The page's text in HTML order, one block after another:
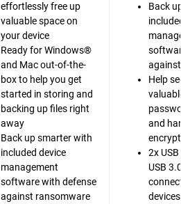
effortlessly free up
valuable space on
your device
Ready for Windows®
and Mac out-of-the-
box to help you get
started in storing and
backing up files right
away
Back up smarter with
included device
management
software with defense
against ransomware
Back
Help
and
2x
USB